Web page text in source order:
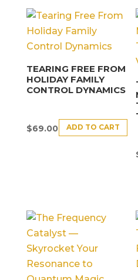
TEARING FREE FROM
HOLIDAY FAMILY
CONTROL DYNAMICS
$69.00 ADD TO CART